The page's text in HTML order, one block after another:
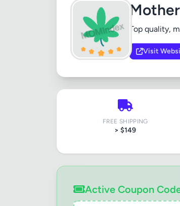
Top quality,
Visit
FREE SHIPPING
> $149
Active Coupon